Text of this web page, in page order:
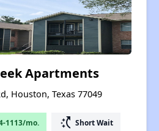
Apartments
Houston, Texas 77049
1113/mo. switch_access_shortcut Short Wait